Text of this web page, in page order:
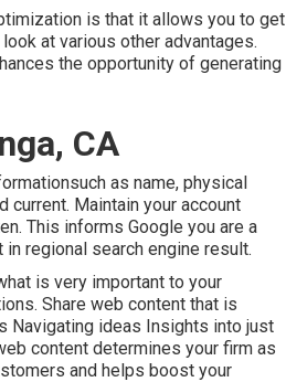
is that it allows you to get
at various other advantages.
the opportunity of generating
CA
as name, physical
current. Maintain your account
This informs Google you are a
regional search engine result.
is very important to your
Share web content that is
Navigating ideas Insights into just
content determines your firm as
and helps boost your